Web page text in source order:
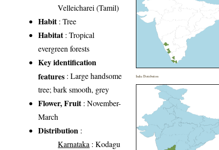
Velleicharei (Tamil)
Habit: Tree
Habitat: Tropical
evergreen forests
Key identification
features : Large handsome
tree; bark smooth, grey
Flower, Fruit: November-
March
Distribution :
Karnataka : Kodagu
India Distribution